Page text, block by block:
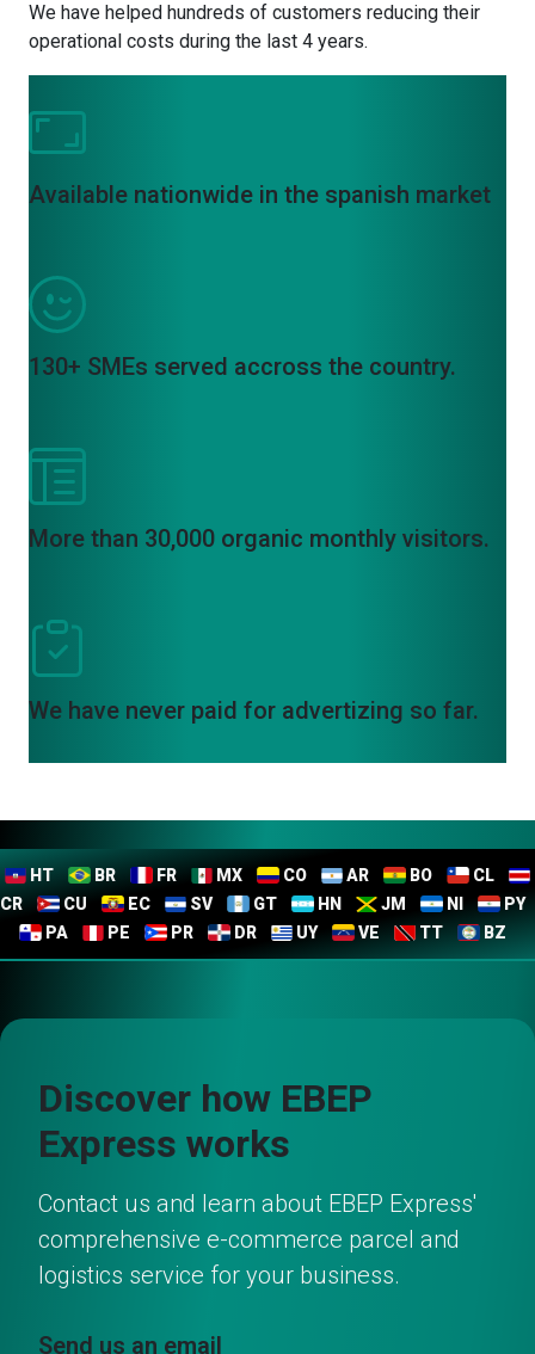
We have helped hundreds of customers reducing their
operational costs during the last 4 years.
Available nationwide in the spanish market
130+ SMEs served accross the country.
More than 30,000 organic monthly visitors.
We have never paid for advertizing so far.
HT BR FR MX CO AR BO
CL
CR
CU EC SV GT HN JM NI
PY
PA
PE PR DR UY VE TT BZ
Discover how EBEP
Express works
Contact us and learn about EBEP Express'
comprehensive e-commerce parcel and
logistics service for your business.
Send us an email